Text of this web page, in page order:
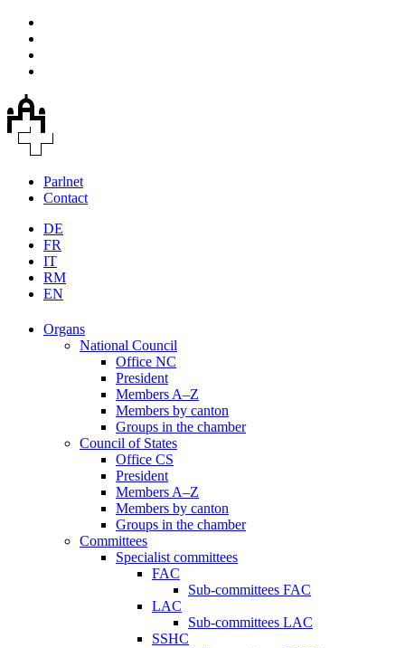
Parlnet
Contact
DE
FR
IT
RM
EN
Organs
National Council
Office NC
President
Members A–Z
Members by canton
Groups in the chamber
Council of States
Office CS
President
Members A–Z
Members by canton
Groups in the chamber
Committees
Specialist committees
FAC
Sub-committees FAC
LAC
Sub-committees LAC
SSHC